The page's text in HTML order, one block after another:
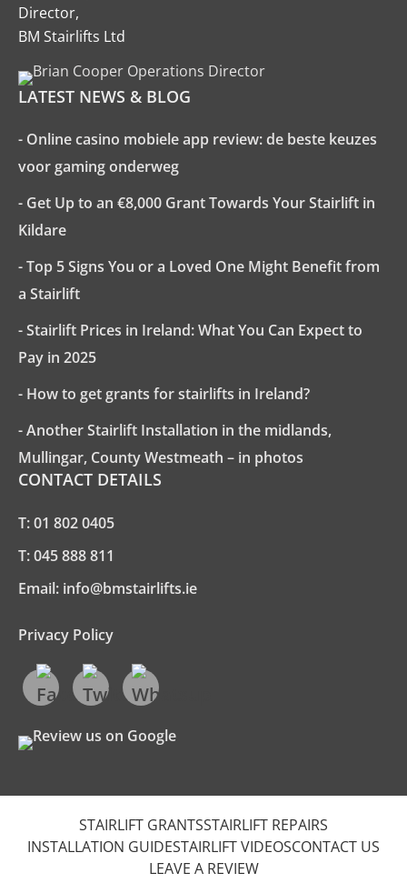
Director,
BM Stairlifts Ltd
LATEST NEWS & BLOG
- Online casino mobiele app review: de beste keuzes
voor gaming onderweg
- Get Up to an €8,000 Grant Towards Your Stairlift in
Kildare
- Top 5 Signs You or a Loved One Might Benefit from
a Stairlift
- Stairlift Prices in Ireland: What You Can Expect to
Pay in 2025
- How to get grants for stairlifts in Ireland?
- Another Stairlift Installation in the midlands,
Mullingar, County Westmeath – in photos
CONTACT DETAILS
T:01 802 0405
T:045 888 811
Email: info@bmstairlifts.ie
Privacy Policy
STAIRLIFT GRANTSSTAIRLIFT REPAIRS
INSTALLATION GUIDESTAIRLIFT VIDEOSCONTACT US
LEAVE A REVIEW